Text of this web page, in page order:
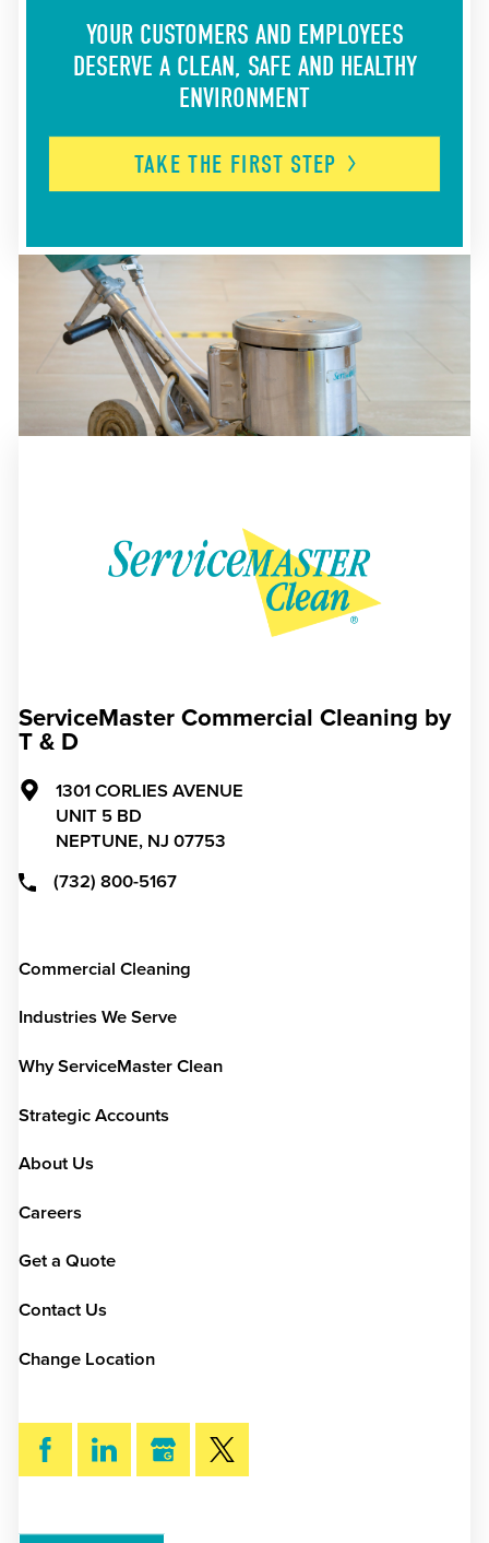
YOUR CUSTOMERS AND EMPLOYEES
DESERVE A CLEAN, SAFE AND HEALTHY
ENVIRONMENT
TAKE THE FIRST STEP
ServiceMaster Commercial Cleaning by
T & D
1301 CORLIES AVENUE
UNIT 5 BD
NEPTUNE, NJ 07753
(732) 800-5167
Commercial Cleaning
Industries We Serve
Why ServiceMaster Clean
Strategic Accounts
About Us
Careers
Get a Quote
Contact Us
Change Location